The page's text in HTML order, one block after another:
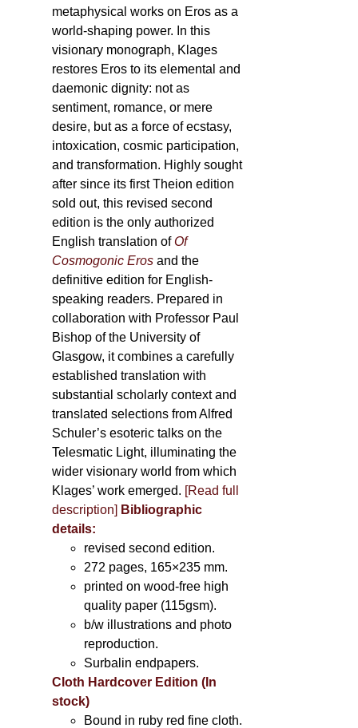
metaphysical works on Eros as a
world-shaping power. In this
visionary monograph, Klages
restores Eros to its elemental and
daemonic dignity: not as
sentiment, romance, or mere
desire, but as a force of ecstasy,
intoxication, cosmic participation,
and transformation. Highly sought
after since its first Theion edition
sold out, this revised second
edition is the only authorized
English translation ofOf
Cosmogonic Eros and the
definitive edition for English-
speaking readers. Prepared in
collaboration with Professor Paul
Bishop of the University of
Glasgow, it combines a carefully
established translation with
substantial scholarly context and
translated selections from Alfred
Schuler’s esoteric talks on the
Telesmatic Light, illuminating the
wider visionary world from which
Klages’ work emerged. [Read full
description] Bibliographic
details:
revised second edition.
272 pages, 165×235 mm.
printed on wood-free high
quality paper (115gsm).
b/w illustrations and photo
reproduction.
Surbalin endpapers.
Cloth Hardcover Edition (In
stock)
Bound in ruby red fine cloth.